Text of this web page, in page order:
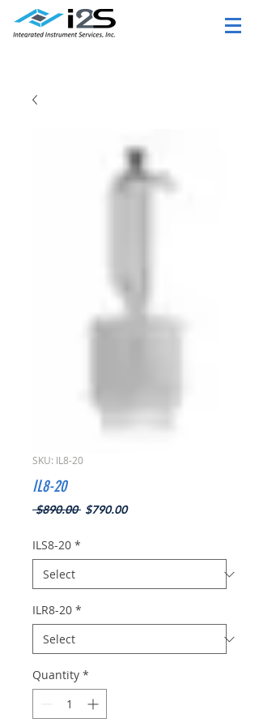
SKU: IL8-20
IL8-20
$890.00 Regular
$790.00Sale
ILS8-20 *
ILR8-20 *
Quantity *